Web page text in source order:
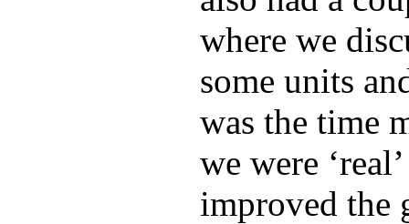
where we
some units
was the time
we were
improved the